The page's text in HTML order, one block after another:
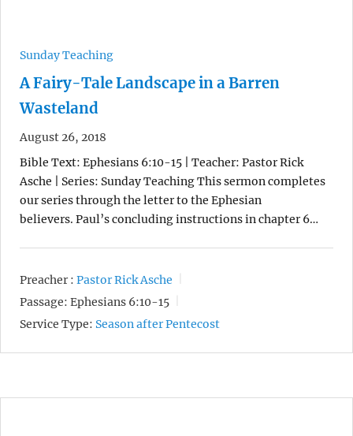
Sunday Teaching
A Fairy-Tale Landscape in a Barren
Wasteland
August 26, 2018
Bible Text: Ephesians 6:10-15 | Teacher: Pastor Rick
Asche | Series: Sunday Teaching This sermon completes
our series through the letter to the Ephesian
believers. Paul’s concluding instructions in chapter 6…
Preacher : Pastor Rick Asche
Passage: Ephesians 6:10-15
Service Type: Season after Pentecost